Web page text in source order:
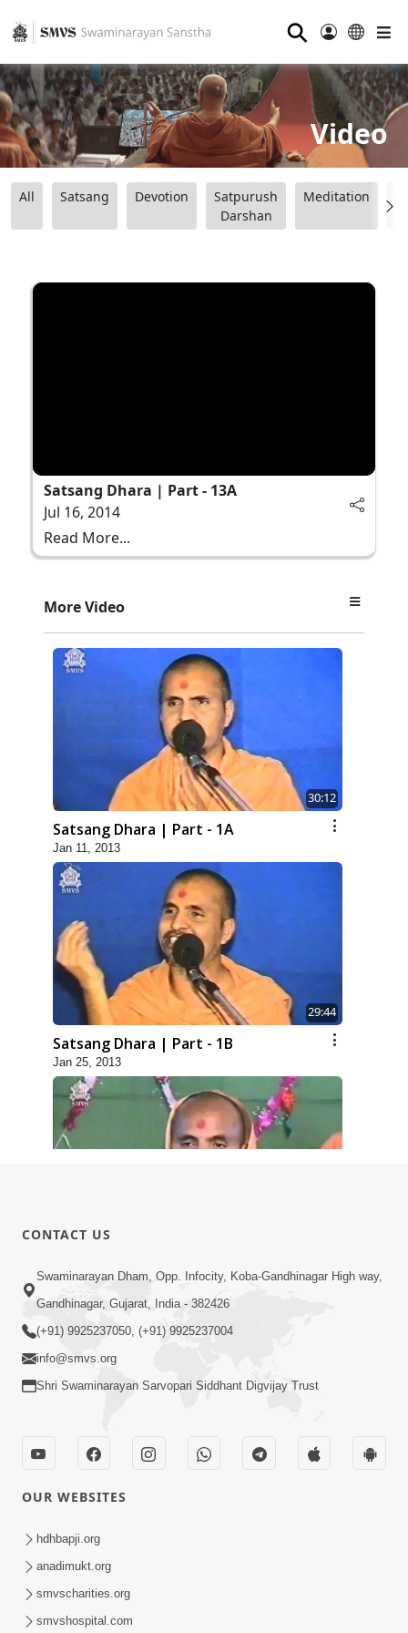
⚲
Video
All Satsang Devotion
Satpurush
Darshan
Meditation
Satsang Dhara | Part - 13A
Jul 16, 2014
Read More...
More Video
30:12
Satsang Dhara | Part - 1A
Jan 11, 2013
29:44
Satsang Dhara | Part - 1B
Jan 25, 2013
Feb 05, 2013
29:42
Satsang Dhara | Part - 2B
Feb 05, 2013
CONTACT US
Swaminarayan Dham, Opp. Infocity, Koba-Gandhinagar High way,
Gandhinagar, Gujarat, India - 382426
(+91) 9925237050, (+91) 9925237004
info@smvs.org
Shri Swaminarayan Sarvopari Siddhant Digvijay Trust
OUR WEBSITES
hdhbapji.org
anadimukt.org
smvscharities.org
smvshospital.com